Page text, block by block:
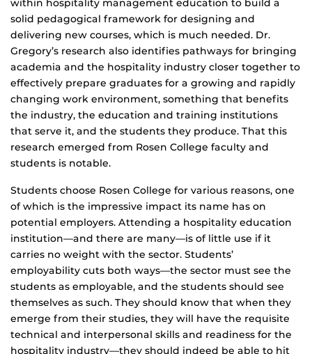
within hospitality management education to build a
solid pedagogical framework for designing and
delivering new courses, which is much needed. Dr.
Gregory’s research also identifies pathways for bringing
academia and the hospitality industry closer together to
effectively prepare graduates for a growing and rapidly
changing work environment, something that benefits
the industry, the education and training institutions
that serve it, and the students they produce. That this
research emerged from Rosen College faculty and
students is notable.
Students choose Rosen College for various reasons, one
of which is the impressive impact its name has on
potential employers. Attending a hospitality education
institution—and there are many—is of little use if it
carries no weight with the sector. Students’
employability cuts both ways—the sector must see the
students as employable, and the students should see
themselves as such. They should know that when they
emerge from their studies, they will have the requisite
technical and interpersonal skills and readiness for the
hospitality industry—they should indeed be able to hit